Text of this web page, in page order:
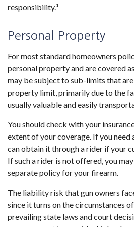
responsibility.¹
Personal Property
For most standard homeowners
personal property and are covered
may be subject to sub-limits that
property limit, primarily due to the
usually valuable and easily
You should check with your
extent of your coverage. If you
can obtain it through a rider if your
If such a rider is not offered, you
separate policy for your firearm.
The liability risk that gun owners
since it turns on the circumstances
prevailing state laws and court